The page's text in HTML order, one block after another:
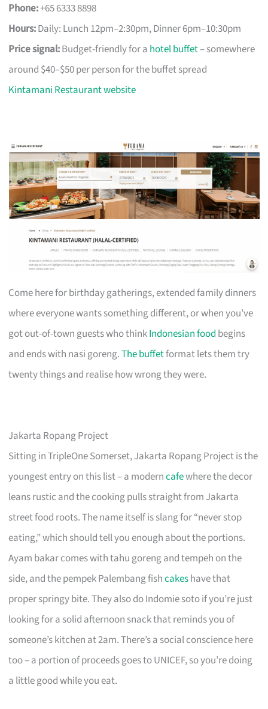
Phone:+65 6333 8898
Hours:Daily: Lunch 12pm–2:30pm, Dinner 6pm–10:30pm
Price signal:Budget-friendly for a hotel buffet– somewhere
around $40–$50 per person for the buffet spread
Kintamani Restaurant website
Come here for birthday gatherings, extended family dinners
where everyone wants something different, or when you’ve
got out-of-town guests who thinkIndonesian food begins
and ends with nasi goreng.The buffetformat lets them try
twenty things and realise how wrong they were.
Jakarta Ropang Project
Sitting in TripleOne Somerset, Jakarta Ropang Project is the
youngest entry on this list – a moderncafewhere the decor
leans rustic and the cooking pulls straight from Jakarta
street food roots. The name itself is slang for “never stop
eating,” which should tell you enough about the portions.
Ayam bakar comes with tahu goreng and tempeh on the
side, and the pempek Palembang fishcakeshave that
proper springy bite. They also do Indomie soto if you’re just
looking for a solid afternoon snack that reminds you of
someone’s kitchen at 2am. There’s a social conscience here
too – a portion of proceeds goes to UNICEF, so you’re doing
a little good while you eat.